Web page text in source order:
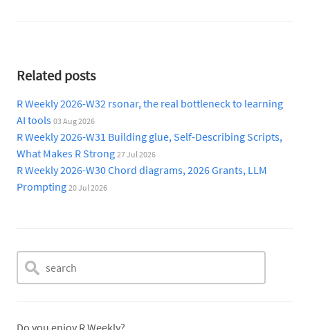
Related posts
R Weekly 2026-W32 rsonar, the real bottleneck to learning
AI tools 03 Aug 2026
R Weekly 2026-W31 Building glue, Self-Describing Scripts,
What Makes R Strong 27 Jul 2026
R Weekly 2026-W30 Chord diagrams, 2026 Grants, LLM
Prompting 20 Jul 2026